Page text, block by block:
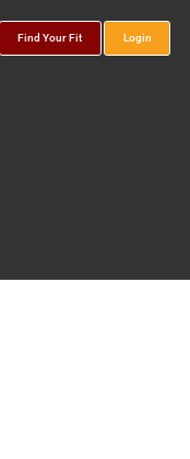
Find Your Fit Login